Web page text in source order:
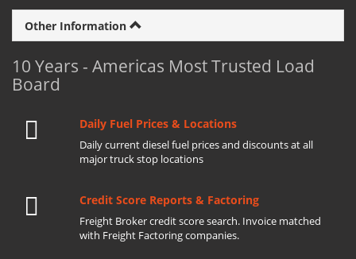
Other Information
10 Years - Americas Most Trusted Load
Board
Daily Fuel Prices & Locations
Daily current diesel fuel prices and discounts at all
major truck stop locations
Credit Score Reports & Factoring
Freight Broker credit score search. Invoice matched
with Freight Factoring companies.